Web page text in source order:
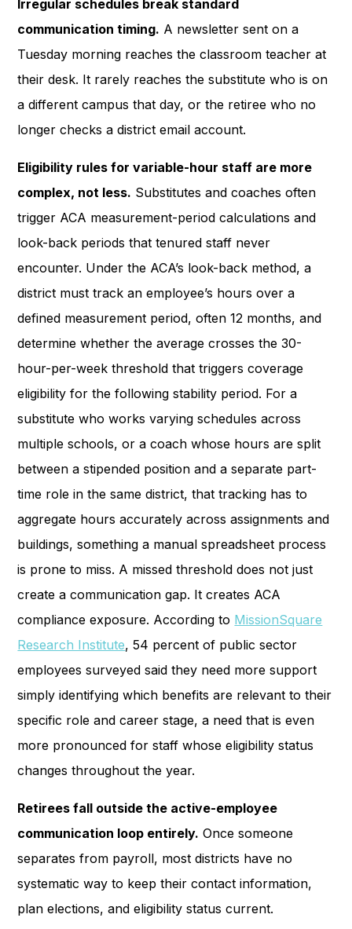
Irregular schedules break standard
communication timing. A newsletter sent on a
Tuesday morning reaches the classroom teacher at
their desk. It rarely reaches the substitute who is on
a different campus that day, or the retiree who no
longer checks a district email account.
Eligibility rules for variable-hour staff are more
complex, not less. Substitutes and coaches often
trigger ACA measurement-period calculations and
look-back periods that tenured staff never
encounter. Under the ACA’s look-back method, a
district must track an employee’s hours over a
defined measurement period, often 12 months, and
determine whether the average crosses the 30-
hour-per-week threshold that triggers coverage
eligibility for the following stability period. For a
substitute who works varying schedules across
multiple schools, or a coach whose hours are split
between a stipended position and a separate part-
time role in the same district, that tracking has to
aggregate hours accurately across assignments and
buildings, something a manual spreadsheet process
is prone to miss. A missed threshold does not just
create a communication gap. It creates ACA
compliance exposure. According to MissionSquare
Research Institute, 54 percent of public sector
employees surveyed said they need more support
simply identifying which benefits are relevant to their
specific role and career stage, a need that is even
more pronounced for staff whose eligibility status
changes throughout the year.
Retirees fall outside the active-employee
communication loop entirely. Once someone
separates from payroll, most districts have no
systematic way to keep their contact information,
plan elections, and eligibility status current.